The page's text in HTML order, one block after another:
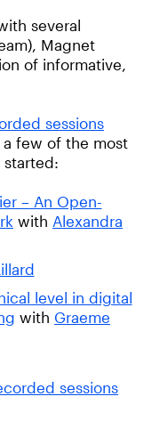
several
Magnet
of informative,
sessions
a few of the most
– An Open-
with Alexandra
level in digital
with Graeme
sessions